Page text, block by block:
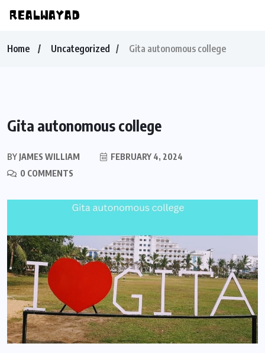
Home Uncategorized Gita autonomous college
Gita autonomous college
BY JAMES WILLIAM
FEBRUARY 4, 2024
0 COMMENTS